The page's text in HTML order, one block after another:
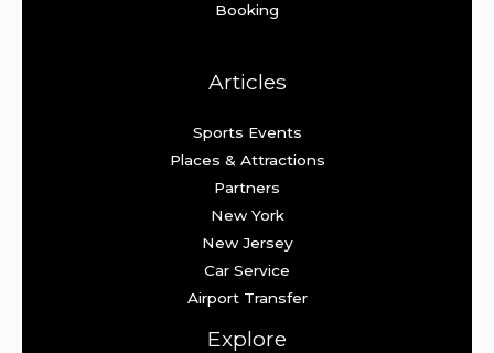
Booking
Articles
Sports Events
Places & Attractions
Partners
New York
New Jersey
Car Service
Airport Transfer
Explore